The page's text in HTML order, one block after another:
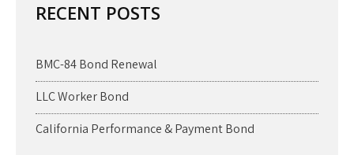
RECENT POSTS
BMC-84 Bond Renewal
LLC Worker Bond
California Performance & Payment Bond